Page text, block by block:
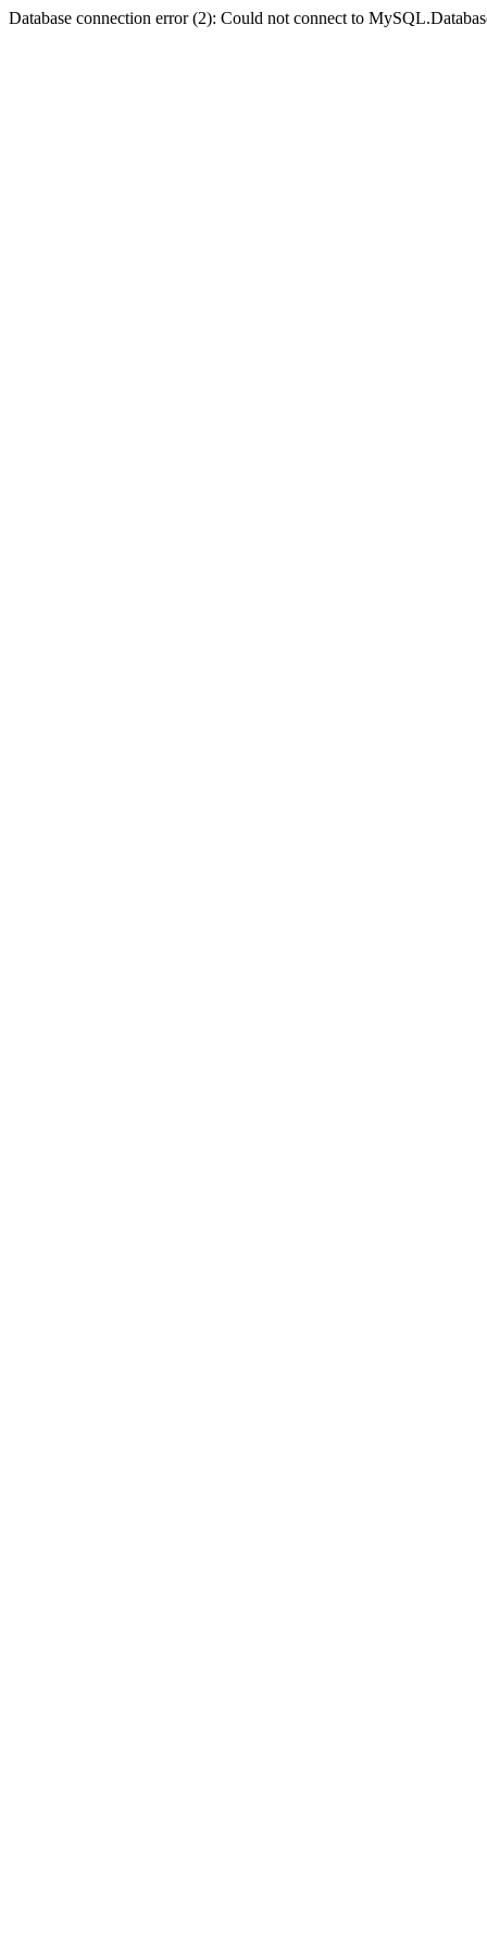
Database connection error (2): Could not connect to